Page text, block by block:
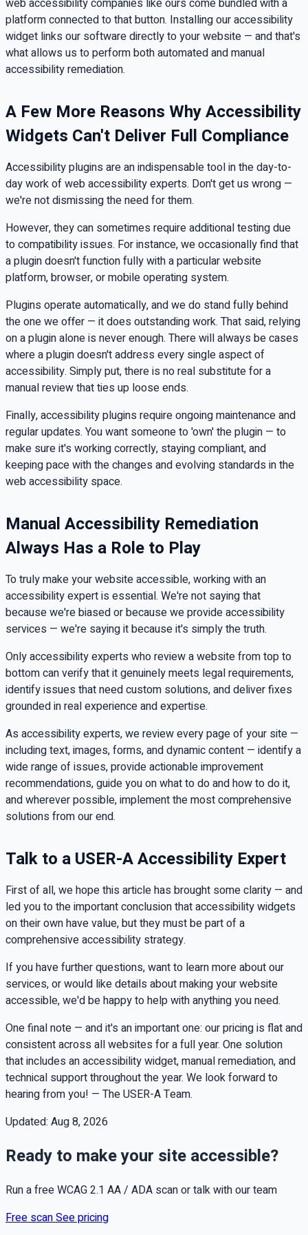
platform connected to that button. Installing our accessibility
widget links our software directly to your website — and that's
what allows us to perform both automated and manual
accessibility remediation.
A Few More Reasons Why Accessibility
Widgets Can't Deliver Full Compliance
Accessibility plugins are an indispensable tool in the day-to-
day work of web accessibility experts. Don't get us wrong —
we're not dismissing the need for them.
However, they can sometimes require additional testing due
to compatibility issues. For instance, we occasionally find that
a plugin doesn't function fully with a particular website
platform, browser, or mobile operating system.
Plugins operate automatically, and we do stand fully behind
the one we offer — it does outstanding work. That said, relying
on a plugin alone is never enough. There will always be cases
where a plugin doesn't address every single aspect of
accessibility. Simply put, there is no real substitute for a
manual review that ties up loose ends.
Finally, accessibility plugins require ongoing maintenance and
regular updates. You want someone to 'own' the plugin — to
make sure it's working correctly, staying compliant, and
keeping pace with the changes and evolving standards in the
web accessibility space.
Manual Accessibility Remediation
Always Has a Role to Play
To truly make your website accessible, working with an
accessibility expert is essential. We're not saying that
because we're biased or because we provide accessibility
services — we're saying it because it's simply the truth.
Only accessibility experts who review a website from top to
bottom can verify that it genuinely meets legal requirements,
identify issues that need custom solutions, and deliver fixes
grounded in real experience and expertise.
As accessibility experts, we review every page of your site —
including text, images, forms, and dynamic content — identify a
wide range of issues, provide actionable improvement
recommendations, guide you on what to do and how to do it,
and wherever possible, implement the most comprehensive
solutions from our end.
Talk to a USER-A Accessibility Expert
First of all, we hope this article has brought some clarity — and
led you to the important conclusion that accessibility widgets
on their own have value, but they must be part of a
comprehensive accessibility strategy.
If you have further questions, want to learn more about our
services, or would like details about making your website
accessible, we'd be happy to help with anything you need.
One final note — and it's an important one: our pricing is flat and
consistent across all websites for a full year. One solution
that includes an accessibility widget, manual remediation, and
technical support throughout the year. We look forward to
hearing from you! — The USER-A Team.
Updated: Aug 8, 2026
Ready to make your site accessible?
Run a free WCAG 2.1 AA / ADA scan or talk with our team
Free scanSee pricing